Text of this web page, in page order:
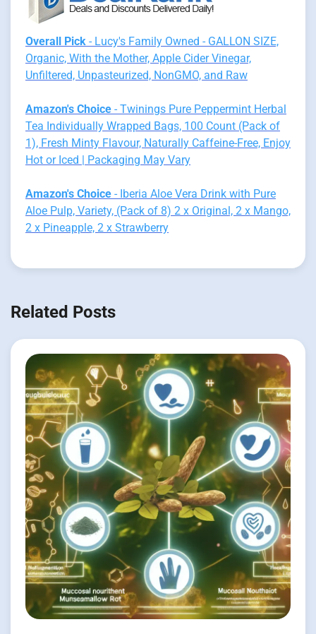
Overall Pick - Lucy's Family Owned - GALLON SIZE,
Organic, With the Mother, Apple Cider Vinegar,
Unfiltered, Unpasteurized, NonGMO, and Raw
Amazon's Choice - Twinings Pure Peppermint Herbal
Tea Individually Wrapped Bags, 100 Count (Pack of
1), Fresh Minty Flavour, Naturally Caffeine-Free, Enjoy
Hot or Iced | Packaging May Vary
Amazon's Choice - Iberia Aloe Vera Drink with Pure
Aloe Pulp, Variety, (Pack of 8) 2 x Original, 2 x Mango,
2 x Pineapple, 2 x Strawberry
Related Posts